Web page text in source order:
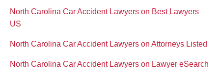
North Carolina Car Accident Lawyers on Best Lawyers
US
North Carolina Car Accident Lawyers on Attorneys Listed
North Carolina Car Accident Lawyers on Lawyer eSearch